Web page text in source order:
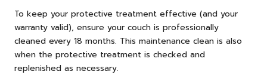
To keep your protective treatment effective (and your
warranty valid), ensure your couch is professionally
cleaned every 18 months. This maintenance clean is also
when the protective treatment is checked and
replenished as necessary.